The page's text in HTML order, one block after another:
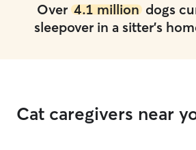
Over 4.1 milliondogs
sleepover in a sitter's
Cat caregivers near